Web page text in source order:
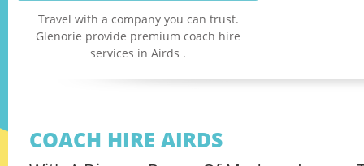
Travel with a company you can trust.
Glenorie provide premium coach hire
services in Airds .
COACH HIRE AIRDS